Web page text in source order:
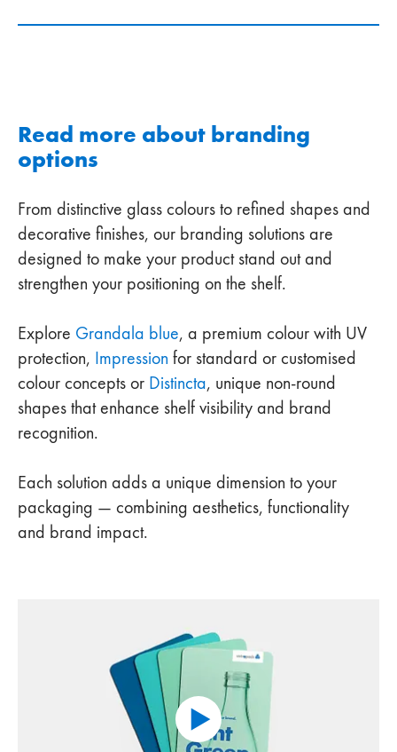
Read more about branding
options
From distinctive glass colours to refined shapes and
decorative finishes, our branding solutions are
designed to make your product stand out and
strengthen your positioning on the shelf.
Explore Grandala blue, a premium colour with UV
protection, Impression for standard or customised
colour concepts or Distincta, unique non-round
shapes that enhance shelf visibility and brand
recognition.
Each solution adds a unique dimension to your
packaging — combining aesthetics, functionality
and brand impact.